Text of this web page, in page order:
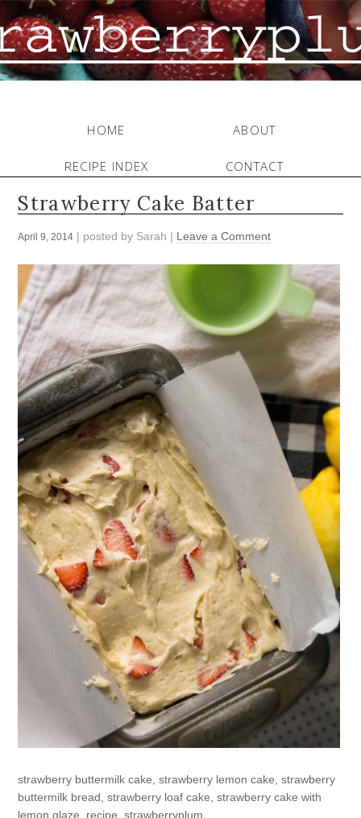
HOME ABOUT
RECIPE INDEX CONTACT
Strawberry Cake Batter
April 9, 2014 | posted by Sarah | Leave a Comment
strawberry buttermilk cake, strawberry lemon cake, strawberry
buttermilk bread, strawberry loaf cake, strawberry cake with
lemon glaze, recipe, strawberryplum